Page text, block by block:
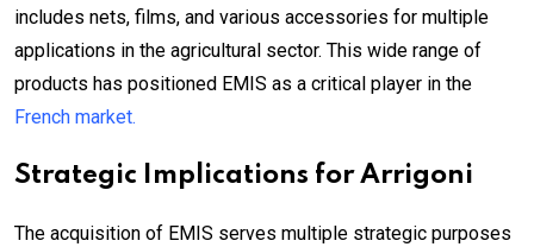
includes nets, films, and various accessories for multiple
applications in the agricultural sector. This wide range of
products has positioned EMIS as a critical player in the
French market.
Strategic Implications for Arrigoni
The acquisition of EMIS serves multiple strategic purposes